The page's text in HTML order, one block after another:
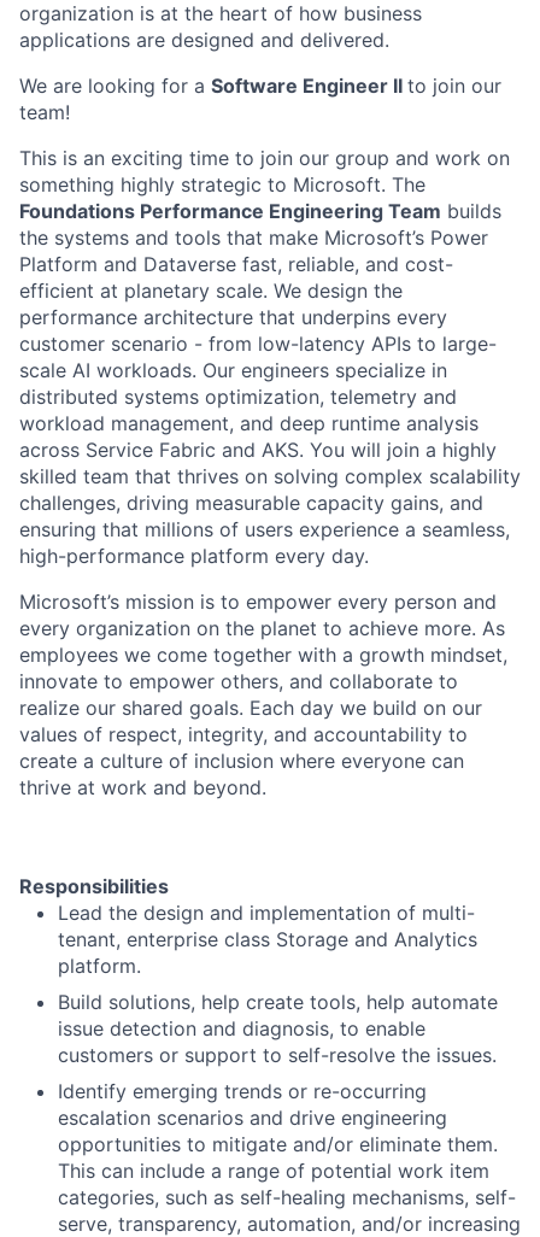
organization is at the heart of how business
applications are designed and delivered.
We are looking for a Software Engineer II to join our
team!
This is an exciting time to join our group and work on
something highly strategic to Microsoft. The
Foundations Performance Engineering Team builds
the systems and tools that make Microsoft’s Power
Platform and Dataverse fast, reliable, and cost-
efficient at planetary scale. We design the
performance architecture that underpins every
customer scenario - from low-latency APIs to large-
scale AI workloads. Our engineers specialize in
distributed systems optimization, telemetry and
workload management, and deep runtime analysis
across Service Fabric and AKS. You will join a highly
skilled team that thrives on solving complex scalability
challenges, driving measurable capacity gains, and
ensuring that millions of users experience a seamless,
high-performance platform every day.
Microsoft’s mission is to empower every person and
every organization on the planet to achieve more. As
employees we come together with a growth mindset,
innovate to empower others, and collaborate to
realize our shared goals. Each day we build on our
values of respect, integrity, and accountability to
create a culture of inclusion where everyone can
thrive at work and beyond.
Responsibilities
Lead the design and implementation of multi-
tenant, enterprise class Storage and Analytics
platform.
Build solutions, help create tools, help automate
issue detection and diagnosis, to enable
customers or support to self-resolve the issues.
Identify emerging trends or re-occurring
escalation scenarios and drive engineering
opportunities to mitigate and/or eliminate them.
This can include a range of potential work item
categories, such as self-healing mechanisms, self-
serve, transparency, automation, and/or increasing